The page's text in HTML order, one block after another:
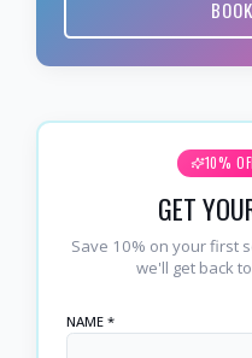
10%
GET
Save 10% on your first
we'll get back
NAME *